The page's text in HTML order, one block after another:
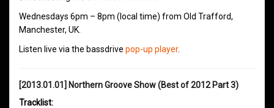
Wednesdays 6pm – 8pm (local time) from Old Trafford,
Manchester, UK.
Listen live via the bassdrive pop-up player.
[2013.01.01] Northern Groove Show (Best of 2012 Part 3)
Tracklist: